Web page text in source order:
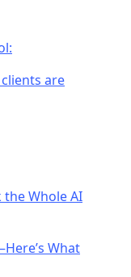
are
the Whole AI
What